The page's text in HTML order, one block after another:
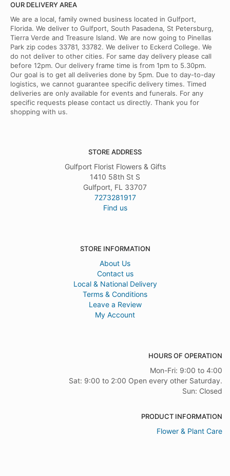
OUR DELIVERY AREA
We are a local, family owned business located in Gulfport,
Florida. We deliver to Gulfport, South Pasadena, St Petersburg,
Tierra Verde and Treasure Island. We are now going to Pinellas
Park zip codes 33781, 33782. We deliver to Eckerd College. We
do not deliver to other cities. For same day delivery please call
before 12pm. Our delivery frame time is from 1pm to 5.30pm.
Our goal is to get all deliveries done by 5pm. Due to day-to-day
logistics, we cannot guarantee specific delivery times. Timed
deliveries are only available for events and funerals. For any
specific requests please contact us directly. Thank you for
shopping with us.
STORE ADDRESS
Gulfport Florist Flowers & Gifts
1410 58th St S
Gulfport, FL 33707
7273281917
Find us
STORE INFORMATION
About Us
Contact us
Local & National Delivery
Terms & Conditions
Leave a Review
My Account
HOURS OF OPERATION
Mon-Fri: 9:00 to 4:00
Sat: 9:00 to 2:00 Open every other Saturday.
Sun: Closed
PRODUCT INFORMATION
Flower & Plant Care